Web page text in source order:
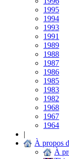
1995
1994
1993
1991
1989
1988
1987
1986
1985
1983
1982
1968
1967
1964
|
À propos
À